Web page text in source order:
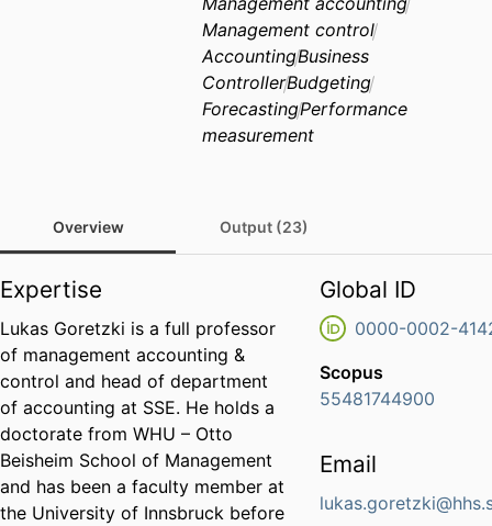
Management control
AccountingBusiness
ControllerBudgeting
ForecastingPerformance
measurement
Overview Output (23)
Expertise
Lukas Goretzki is a full professor
of management accounting &
control and head of department
of accounting at SSE. He holds a
doctorate from WHU – Otto
Beisheim School of Management
and has been a faculty member at
the University of Innsbruck before
Global ID
0000-0002-
Scopus
55481744900
Email